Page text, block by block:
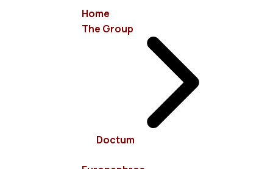
Home
The Group
Doctum
15 Sevastoupoleos Str, 11526 Ampelokipoi - Athens
+30 210 7485100